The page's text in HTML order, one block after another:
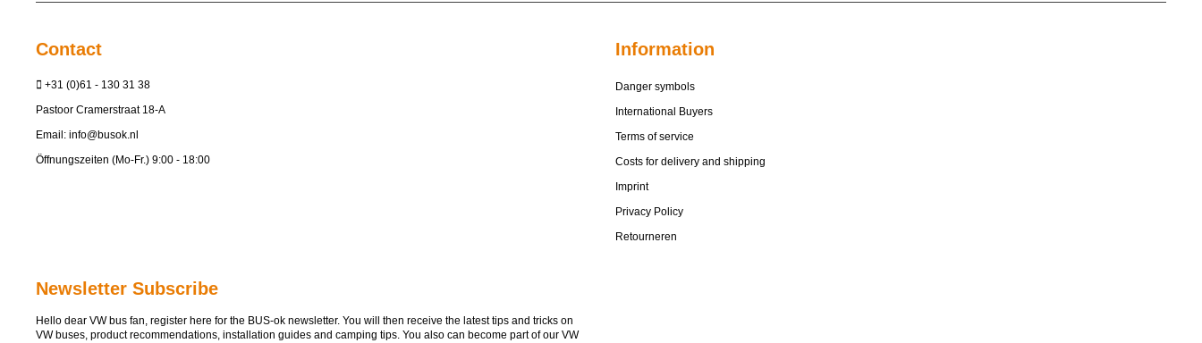
Contact
+31 (0)61 - 130 31 38
Pastoor Cramerstraat 18-A
Email: info@busok.nl
Öffnungszeiten (Mo-Fr.) 9:00 - 18:00
Information
Danger symbols
International Buyers
Terms of service
Costs for delivery and shipping
Imprint
Privacy Policy
Retourneren
Newsletter Subscribe
Hello dear VW bus fan, register here for the BUS-ok newsletter. You will then receive the latest tips and tricks on
VW buses, product recommendations, installation guides and camping tips. You also can become part of our VW